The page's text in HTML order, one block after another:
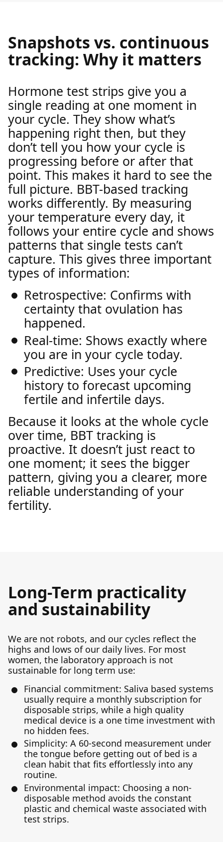
Snapshots vs. continuous
tracking: Why it matters
Hormone test strips give you a
single reading at one moment in
your cycle. They show what’s
happening right then, but they
don’t tell you how your cycle is
progressing before or after that
point. This makes it hard to see the
full picture. BBT-based tracking
works differently. By measuring
your temperature every day, it
follows your entire cycle and shows
patterns that single tests can’t
capture. This gives three important
types of information:
Retrospective: Confirms with
certainty that ovulation has
happened.
Real-time: Shows exactly where
you are in your cycle today.
Predictive: Uses your cycle
history to forecast upcoming
fertile and infertile days.
Because it looks at the whole cycle
over time, BBT tracking is
proactive. It doesn’t just react to
one moment; it sees the bigger
pattern, giving you a clearer, more
reliable understanding of your
fertility.
Long-Term practicality
and sustainability
We are not robots, and our cycles reflect the
highs and lows of our daily lives. For most
women, the laboratory approach is not
sustainable for long term use:
Financial commitment: Saliva based systems
usually require a monthly subscription for
disposable strips, while a high quality
medical device is a one time investment with
no hidden fees.
Simplicity: A 60-second measurement under
the tongue before getting out of bed is a
clean habit that fits effortlessly into any
routine.
Environmental impact: Choosing a non-
disposable method avoids the constant
plastic and chemical waste associated with
test strips.